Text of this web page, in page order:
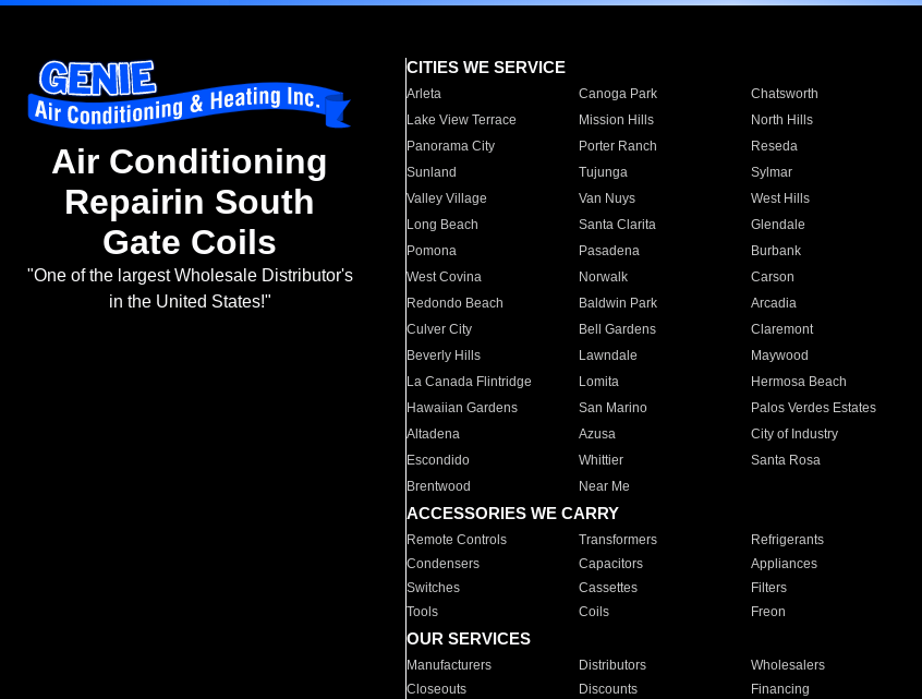
Air Conditioning
Repairin South
Gate Coils
"One of the largest Wholesale Distributor's
in the United States!"
CITIES WE SERVICE
Arleta Canoga Park Chatsworth
Lake View Terrace
Mission Hills North Hills
Panorama City
Porter Ranch Reseda
Sunland
Tujunga Sylmar
Valley Village
Van Nuys West Hills
Long Beach
Santa Clarita Glendale
Pomona
Pasadena Burbank
West Covina
Norwalk Carson
Redondo Beach
Baldwin Park Arcadia
Culver City
Bell Gardens Claremont
Beverly Hills
Lawndale Maywood
La Canada Flintridge
Lomita Hermosa Beach
Hawaiian Gardens
San Marino Palos Verdes Estates
Altadena
Azusa City of Industry
Escondido
Whittier Santa Rosa
Brentwood
Near Me
ACCESSORIES WE CARRY
Remote Controls Transformers Refrigerants
Condensers
Capacitors Appliances
Switches
Cassettes Filters
Tools
Coils Freon
OUR SERVICES
Manufacturers Distributors Wholesalers
Closeouts
Discounts Financing